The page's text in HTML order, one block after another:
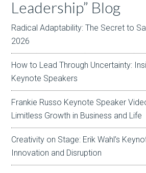
Leadership” Blog
Radical Adaptability: The Secret to
2026
How to Lead Through Uncertainty:
Keynote Speakers
Frankie Russo Keynote Speaker
Limitless Growth in Business and Life
Creativity on Stage: Erik Wahl’s
Innovation and Disruption